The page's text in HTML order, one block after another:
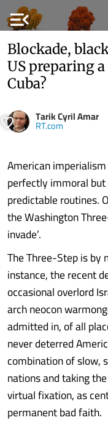
menu_open
Blockade,
US preparing
Cuba?
Tarik Cyril Amar
RT.com
American
perfectly immoral
predictable routines.
the Washington
invade’.
The Three-Step is by
instance, the recent
occasional overlord
arch neocon
admitted in, of all
never deterred
combination of slow,
nations and taking
virtual fixation, as
permanent bad faith.